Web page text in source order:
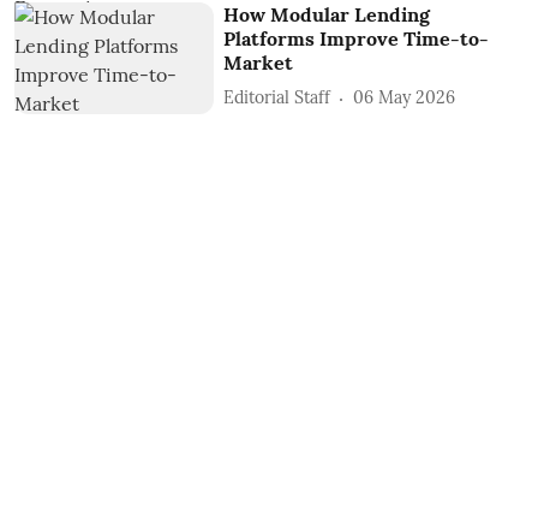
How Modular Lending
Platforms Improve Time-to-
Market
Editorial Staff 06 May 2026